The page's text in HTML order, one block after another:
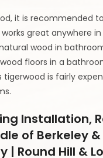
it is recommended
great anywhere
wood in
floors in a
is fairly
Installation,
of Berkeley
| Round Hill &